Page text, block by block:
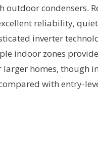
outdoor condensers.
reliability,
inverter
indoor zones
homes, though
with entry-